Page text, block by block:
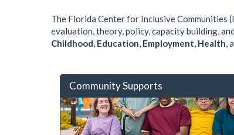
The Florida Center for Inclusive Communities
evaluation, theory, policy, capacity building,
Childhood, Education, Employment, Health,
Community Supports